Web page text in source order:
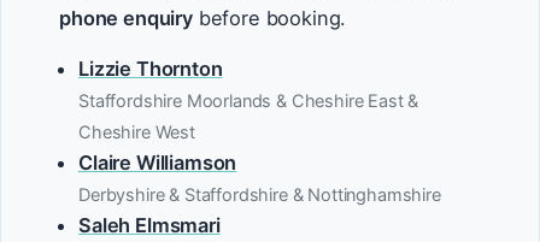
phone enquirybefore booking.
Lizzie Thornton
Staffordshire Moorlands & Cheshire East &
Cheshire West
Claire Williamson
Derbyshire & Staffordshire & Nottinghamshire
Saleh Elmsmari